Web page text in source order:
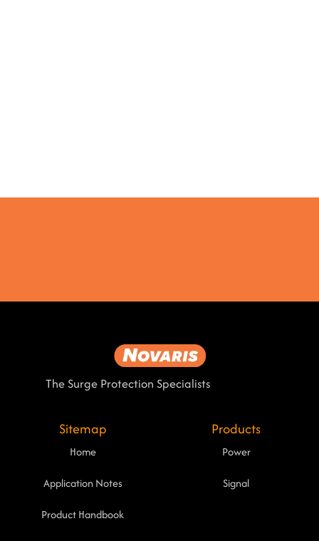
The Surge Protection Specialists
Sitemap
Home
Application Notes
Product Handbook
Products
Power
Signal